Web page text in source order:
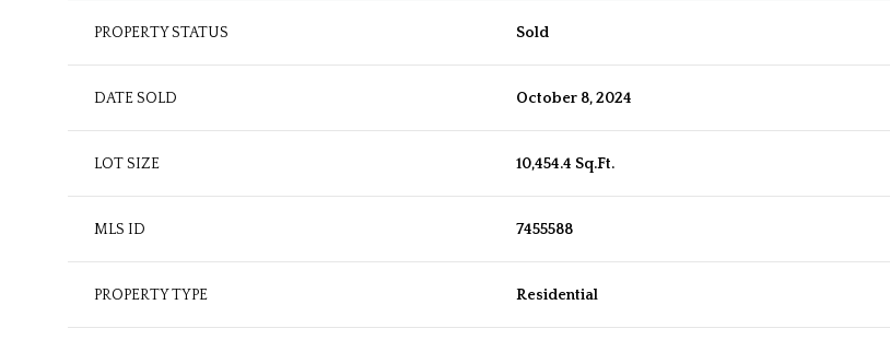
PROPERTY STATUS Sold
DATE SOLD October 8, 2024
LOT SIZE 10,454.4 Sq.Ft.
MLS ID 7455588
PROPERTY TYPE Residential